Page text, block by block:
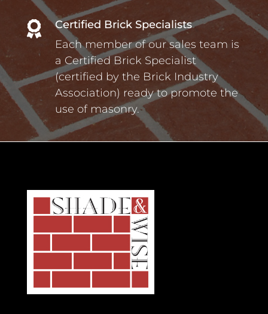

Certified Brick Specialists
Each member of our sales team is
a Certified Brick Specialist
(certified by the Brick Industry
Association) ready to promote the
use of masonry.